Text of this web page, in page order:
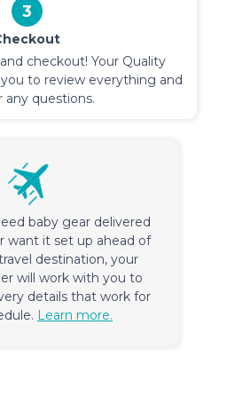
3
checkout! Your Quality
to review everything and
any questions.
baby gear delivered
want it set up ahead of
destination, your
will work with you to
details that work for
Learn more.